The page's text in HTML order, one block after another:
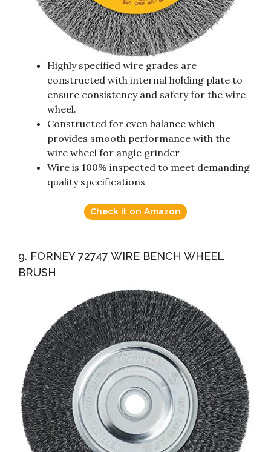
Highly specified wire grades are
constructed with internal holding plate to
ensure consistency and safety for the wire
wheel.
Constructed for even balance which
provides smooth performance with the
wire wheel for angle grinder
Wire is 100% inspected to meet demanding
quality specifications
Check it on Amazon
9. FORNEY 72747 WIRE BENCH WHEEL
BRUSH